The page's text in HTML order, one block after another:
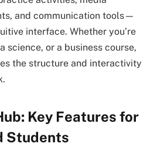
and communication tools—
interface. Whether you’re
science, or a business course,
the structure and interactivity
Key Features for
Students